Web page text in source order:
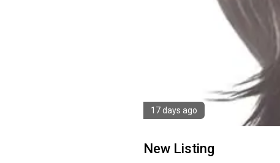
17 days ago
New Listing